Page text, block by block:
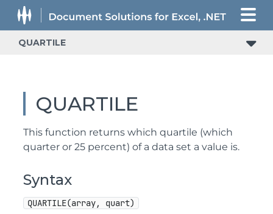
QUARTILE
QUARTILE
This function returns which quartile (which
quarter or 25 percent) of a data set a value is.
Syntax
QUARTILE(array, quart)